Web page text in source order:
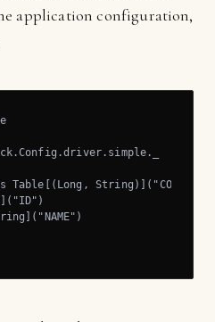
application configuration,
Table[(Long,